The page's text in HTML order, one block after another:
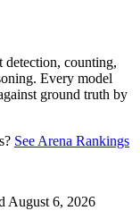
detection, counting,
Every model
ground truth by
See Arena Rankings
August 6, 2026